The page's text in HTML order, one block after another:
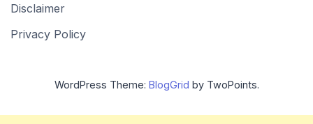
Disclaimer
Privacy Policy
WordPress Theme: BlogGrid by TwoPoints.